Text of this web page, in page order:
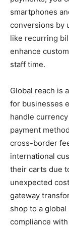
smartphones
conversions by
like recurring
enhance
staff time.
Global reach is
for businesses
handle
payment
cross-border
international
their carts due
unexpected
gateway
shop to a
compliance